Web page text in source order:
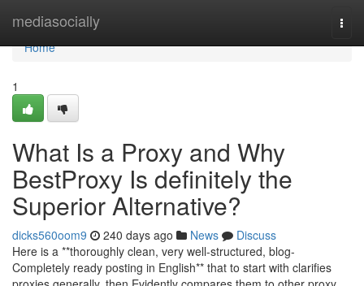
mediasocially
Home
Home
1
What Is a Proxy and Why
BestProxy Is definitely the
Superior Alternative?
dicks560oom9 240 days ago News
Discuss
Here is a **thoroughly clean, very well-structured, blog-
Completely ready posting in English** that to start with clarifies